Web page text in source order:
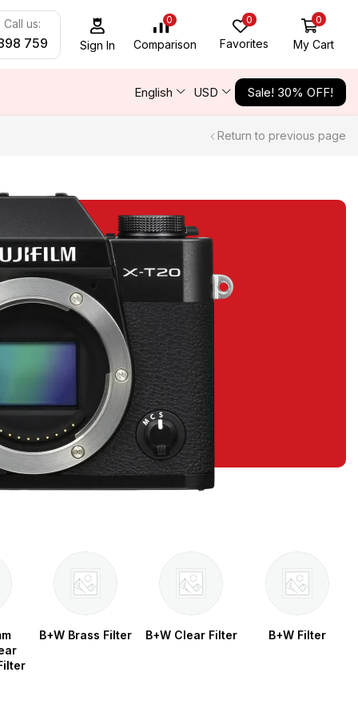
us:
759 Sign In
0
Comparison
0
Favorites
0
My Cart
English USD Sale! 30% OFF!
Return to previous page
B+W Brass Filter B+W Clear Filter B+W Filter